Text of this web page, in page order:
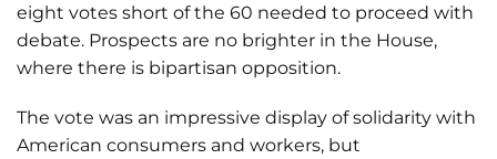
eight votes short of the 60 needed to proceed with
debate. Prospects are no brighter in the House,
where there is bipartisan opposition.
The vote was an impressive display of solidarity with
American consumers and workers, but